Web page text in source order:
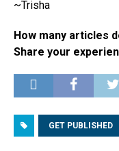
~Trisha
How many articles
Share your
GET PUBLISHED